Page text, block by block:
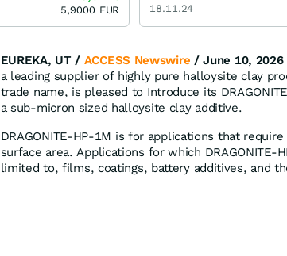
EUREKA, UT / ACCESS Newswire / June 10,
a leading supplier of highly pure halloysite clay
trade name, is pleased to Introduce its
a sub-micron sized halloysite clay additive.
DRAGONITE-HP-1M is for applications that
surface area. Applications for which
limited to, films, coatings, battery additives, and
5,9000 EUR
18.11.24